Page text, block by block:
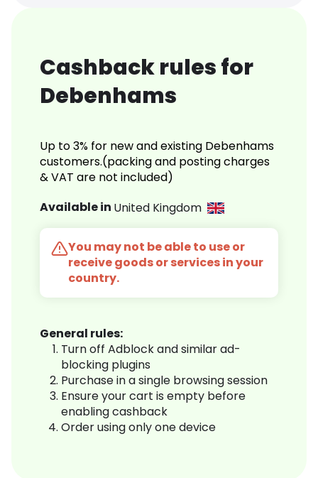
Cashback rules for
Debenhams
Up to 3% for new and existing Debenhams
customers.(packing and posting charges
& VAT are not included)
Available in United Kingdom
You may not be able to use or
receive goods or services in your
country.
General rules:
Turn off Adblock and similar ad-
blocking plugins
Purchase in a single browsing session
Ensure your cart is empty before
enabling cashback
Order using only one device